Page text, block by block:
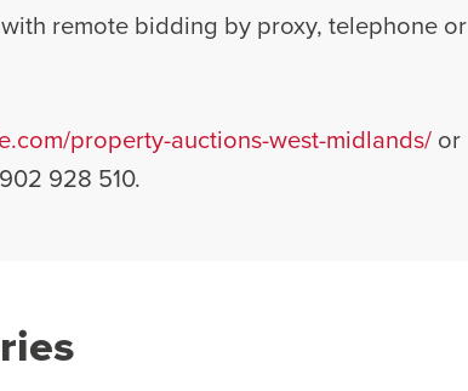
remote bidding by proxy, telephone or
property-auctions-west-midlands/ or
928 510.